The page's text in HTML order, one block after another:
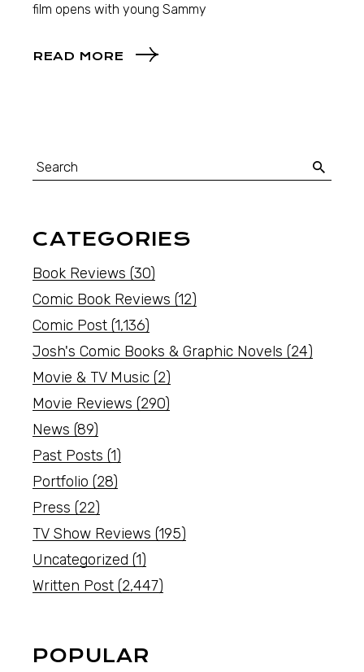
film opens with young Sammy
READ MORE
CATEGORIES
Book Reviews (30)
Comic Book Reviews (12)
Comic Post (1,136)
Josh's Comic Books & Graphic Novels (24)
Movie & TV Music (2)
Movie Reviews (290)
News (89)
Past Posts (1)
Portfolio (28)
Press (22)
TV Show Reviews (195)
Uncategorized (1)
Written Post (2,447)
POPULAR